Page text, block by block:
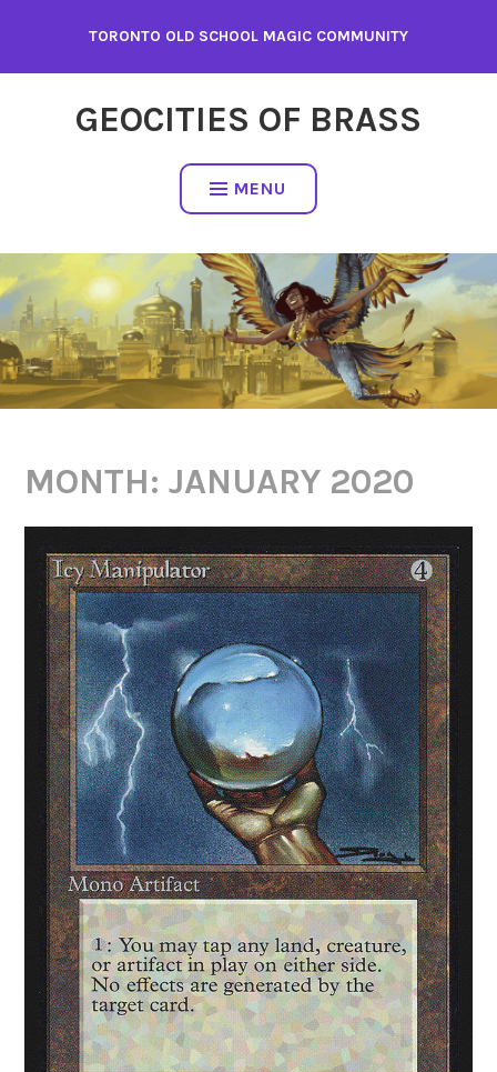
content
TORONTO OLD SCHOOL MAGIC COMMUNITY
GEOCITIES OF BRASS
MENU
MONTH:JANUARY 2020